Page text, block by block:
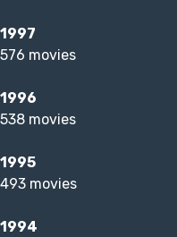
1997
576 movies
1996
538 movies
1995
493 movies
1994